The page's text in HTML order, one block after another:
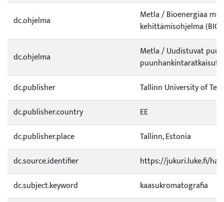
dc.ohjelma
Metla / Bioenergiaa
kehittämisohjelma (BIO)
dc.ohjelma
Metla / Uudistuvat
puunhankintaratkaisut
dc.publisher
Tallinn University of
dc.publisher.country
EE
dc.publisher.place
Tallinn, Estonia
dc.source.identifier
https://jukuri.luke.fi/
dc.subject.keyword
kaasukromatografia